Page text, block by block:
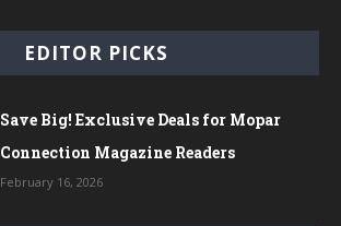
EDITOR PICKS
Save Big! Exclusive Deals for Mopar
Connection Magazine Readers
February 16, 2026